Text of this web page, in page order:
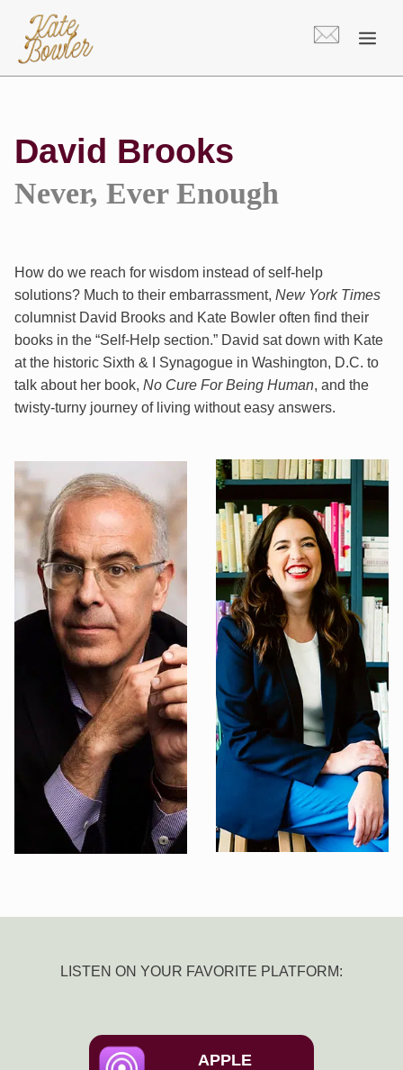
content
David Brooks
Never, Ever Enough
How do we reach for wisdom instead of self-help
solutions? Much to their embarrassment, New York Times
columnist David Brooks and Kate Bowler often find their
books in the “Self-Help section.” David sat down with Kate
at the historic Sixth & I Synagogue in Washington, D.C. to
talk about her book, No Cure For Being Human, and the
twisty-turny journey of living without easy answers.
LISTEN ON YOUR FAVORITE PLATFORM:
APPLE